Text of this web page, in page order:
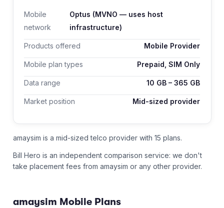
Mobile
network
Optus (MVNO — uses host
infrastructure)
Products offered Mobile Provider
Mobile plan types Prepaid, SIM Only
Data range 10 GB –365 GB
Market position Mid-sized provider
amaysim is a mid-sized telco provider with 15 plans.
Bill Hero is an independent comparison service: we don't
take placement fees from amaysim or any other provider.
amaysim Mobile Plans